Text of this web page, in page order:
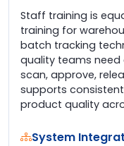
Staff training is
training for
batch tracking
quality teams need
scan, approve,
supports
product quality
System